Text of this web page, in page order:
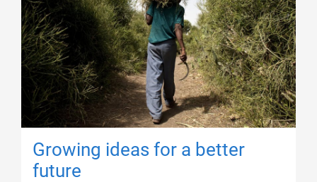
Growing ideas for a better
future